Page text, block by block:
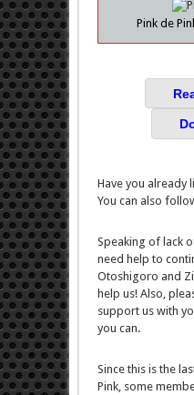
Pink de
Have you already
You can also
Speaking of lack
need help to
Otoshigoro and
help us! Also,
support us with
you can.
Since this is the
Pink, some